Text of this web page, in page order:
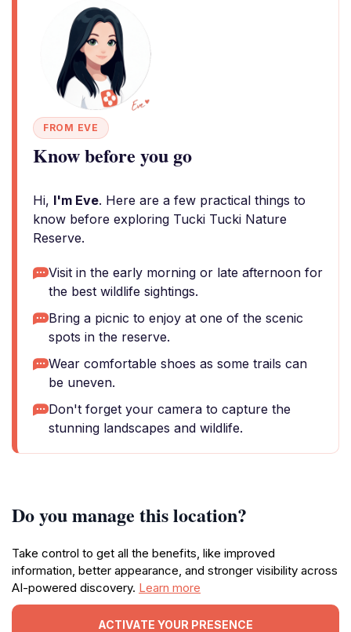
FROM EVE
Know before you go
Hi, I'm Eve. Here are a few practical things to
know before exploring Tucki Tucki Nature
Reserve.
Visit in the early morning or late afternoon for
the best wildlife sightings.
Bring a picnic to enjoy at one of the scenic
spots in the reserve.
Wear comfortable shoes as some trails can
be uneven.
Don't forget your camera to capture the
stunning landscapes and wildlife.
Do you manage this location?
Take control to get all the benefits, like improved
information, better appearance, and stronger visibility across
AI-powered discovery. Learn more
ACTIVATE YOUR PRESENCE